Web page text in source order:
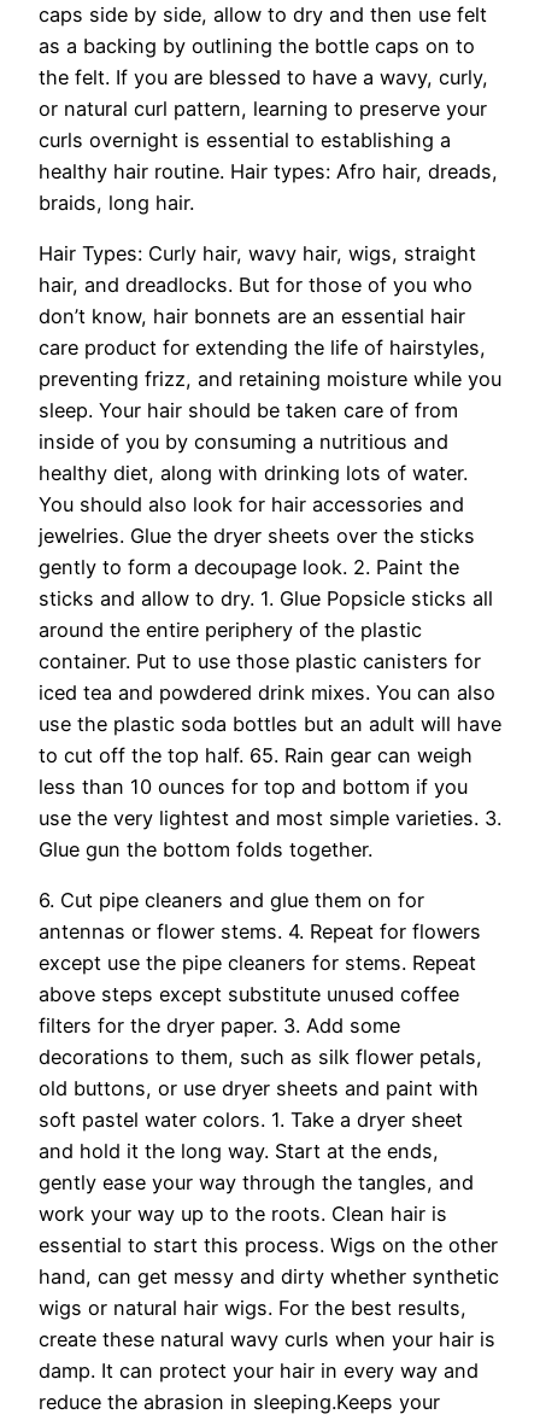
caps side by side, allow to dry and then use felt
as a backing by outlining the bottle caps on to
the felt. If you are blessed to have a wavy, curly,
or natural curl pattern, learning to preserve your
curls overnight is essential to establishing a
healthy hair routine. Hair types: Afro hair, dreads,
braids, long hair.
Hair Types: Curly hair, wavy hair, wigs, straight
hair, and dreadlocks. But for those of you who
don’t know, hair bonnets are an essential hair
care product for extending the life of hairstyles,
preventing frizz, and retaining moisture while you
sleep. Your hair should be taken care of from
inside of you by consuming a nutritious and
healthy diet, along with drinking lots of water.
You should also look for hair accessories and
jewelries. Glue the dryer sheets over the sticks
gently to form a decoupage look. 2. Paint the
sticks and allow to dry. 1. Glue Popsicle sticks all
around the entire periphery of the plastic
container. Put to use those plastic canisters for
iced tea and powdered drink mixes. You can also
use the plastic soda bottles but an adult will have
to cut off the top half. 65. Rain gear can weigh
less than 10 ounces for top and bottom if you
use the very lightest and most simple varieties. 3.
Glue gun the bottom folds together.
6. Cut pipe cleaners and glue them on for
antennas or flower stems. 4. Repeat for flowers
except use the pipe cleaners for stems. Repeat
above steps except substitute unused coffee
filters for the dryer paper. 3. Add some
decorations to them, such as silk flower petals,
old buttons, or use dryer sheets and paint with
soft pastel water colors. 1. Take a dryer sheet
and hold it the long way. Start at the ends,
gently ease your way through the tangles, and
work your way up to the roots. Clean hair is
essential to start this process. Wigs on the other
hand, can get messy and dirty whether synthetic
wigs or natural hair wigs. For the best results,
create these natural wavy curls when your hair is
damp. It can protect your hair in every way and
reduce the abrasion in sleeping.Keeps your